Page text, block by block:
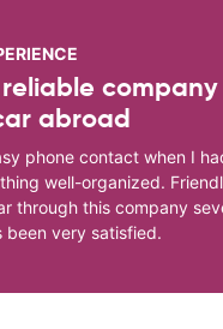
abroad
phone contact when I
well-organized.
through this company
been very satisfied.